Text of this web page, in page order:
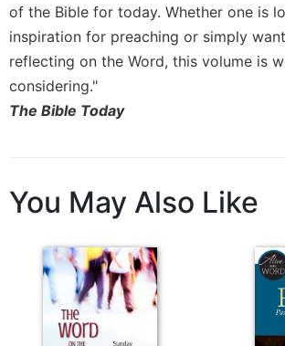
and
Other
Rules
Divina
Interreligious
Dialogue
Monasticism
History
Thomas
of the Bible for today. Whether one is
inspiration for preaching or simply
reflecting on the Word, this volume is
considering."
The Bible Today
You May Also Like